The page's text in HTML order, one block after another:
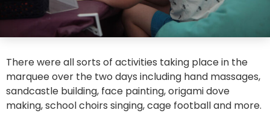
There were all sorts of activities taking place in the
marquee over the two days including hand massages,
sandcastle building, face painting, origami dove
making, school choirs singing, cage football and more.